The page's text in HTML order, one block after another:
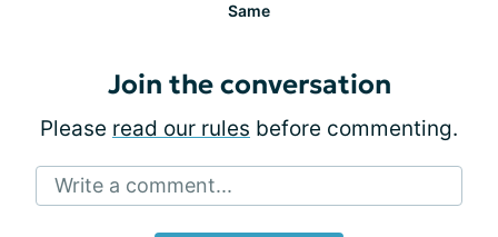
Same
Join the conversation
Please read our rules before commenting.
Write a comment...